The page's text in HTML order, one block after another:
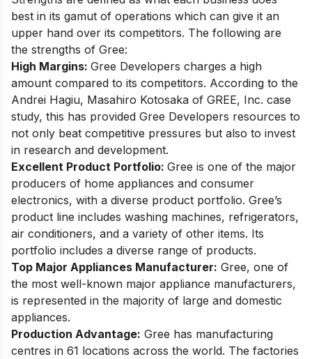
best in its gamut of operations which can give it an
upper hand over its competitors. The following are
the strengths of Gree:
High Margins: Gree Developers charges a high
amount compared to its competitors. According to the
Andrei Hagiu, Masahiro Kotosaka of GREE, Inc. case
study, this has provided Gree Developers resources to
not only beat competitive pressures but also to invest
in research and development.
Excellent Product Portfolio: Gree is one of the major
producers of home appliances and consumer
electronics, with a diverse product portfolio. Gree’s
product line includes washing machines, refrigerators,
air conditioners, and a variety of other items. Its
portfolio includes a diverse range of products.
Top Major Appliances Manufacturer: Gree, one of
the most well-known major appliance manufacturers,
is represented in the majority of large and domestic
appliances.
Production Advantage: Gree has manufacturing
centres in 61 locations across the world. The factories